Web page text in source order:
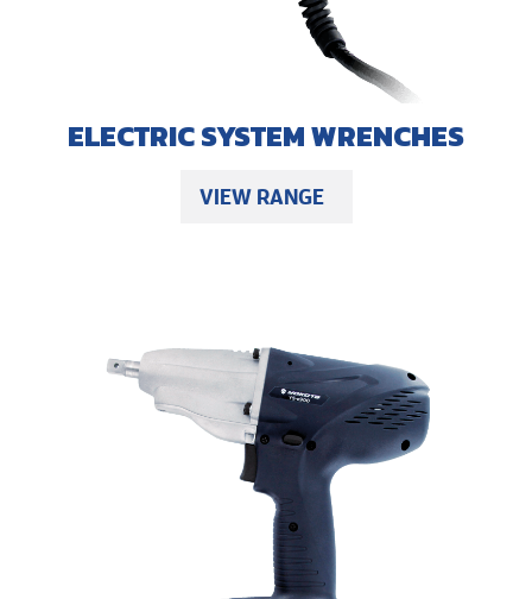
ELECTRIC SYSTEM WRENCHES
VIEW RANGE